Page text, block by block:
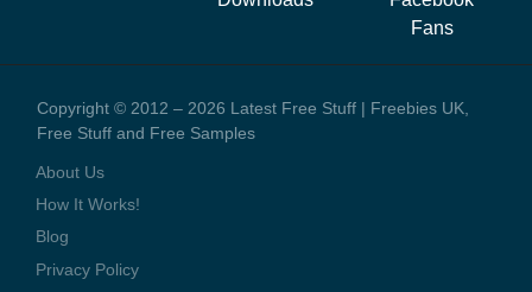
these offers we might earn a small commission.
Fans
Copyright © 2012 – 2026 Latest Free Stuff | Freebies UK,
Free Stuff and Free Samples
About Us
How It Works!
Blog
Privacy Policy